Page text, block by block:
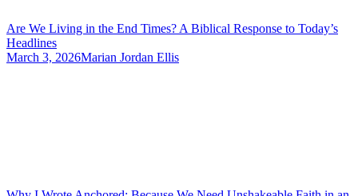
Are We Living in the End Times? A Biblical Response to Today’s
Headlines
March 3, 2026Marian Jordan Ellis